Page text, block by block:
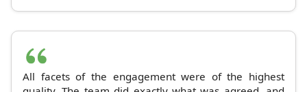
All facets of the engagement were of the highest